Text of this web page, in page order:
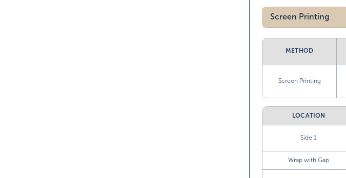
Screen Printing
METHOD
Screen Printing
LOCATION
Side 1
Wrap with Gap